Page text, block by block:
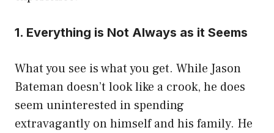
1. Everything is Not Always as it Seems
What you see is what you get. While Jason
Bateman doesn’t look like a crook, he does
seem uninterested in spending
extravagantly on himself and his family. He